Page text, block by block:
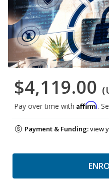
$4,119.00
Pay over time with Affirm.
Payment & Funding:view